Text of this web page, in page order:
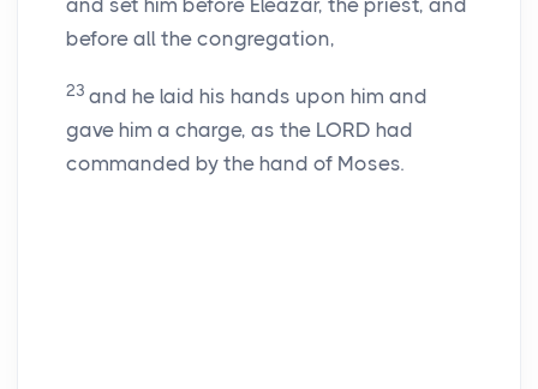
and set him before Eleazar, the priest, and
before all the congregation,
23 and he laid his hands upon him and
gave him a charge, as the LORD had
commanded by the hand of Moses.